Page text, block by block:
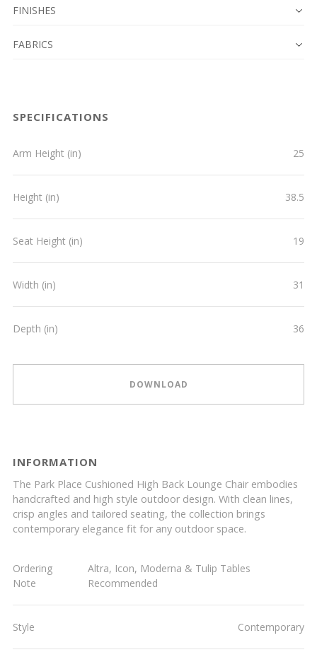
FINISHES
FABRICS
SPECIFICATIONS
Arm Height (in) 25
Height (in) 38.5
Seat Height (in) 19
Width (in) 31
Depth (in) 36
DOWNLOAD
INFORMATION
The Park Place Cushioned High Back Lounge Chair embodies
handcrafted and high style outdoor design. With clean lines,
crisp angles and tailored seating, the collection brings
contemporary elegance fit for any outdoor space.
Ordering
Note
Altra, Icon, Moderna & Tulip Tables
Recommended
Style Contemporary